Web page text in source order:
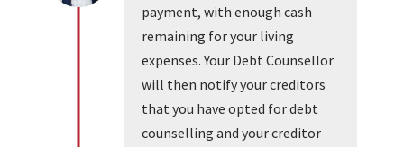
payment, with enough cash
remaining for your living
expenses. Your Debt Counsellor
will then notify your creditors
that you have opted for debt
counselling and your creditor